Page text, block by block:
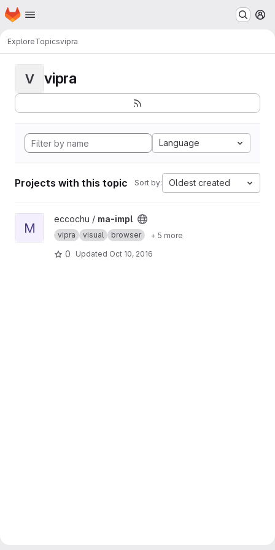
Skip to main content
Homepage
ExploreTopicsvipra
V vipra
Language
Projects with this topic Sort by: Oldest created
View ma-impl project
M
eccochu / ma-impl
vipra visual browser + 5 more
0 Updated Oct 10, 2016